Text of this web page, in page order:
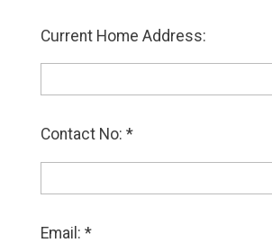
Current Home Address:
Contact No: *
Email: *